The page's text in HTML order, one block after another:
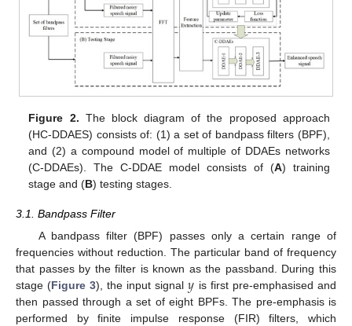
Figure 2. The block diagram of the proposed approach
(HC-DDAES) consists of: (1) a set of bandpass filters (BPF),
and (2) a compound model of multiple of DDAEs networks
(C-DDAEs). The C-DDAE model consists of (A) training
stage and (B) testing stages.
3.1. Bandpass Filter
A bandpass filter (BPF) passes only a certain range of
frequencies without reduction. The particular band of frequency
that passes by the filter is known as the passband. During this
stage (Figure 3), the input signal𝑦 is first pre-emphasised and
then passed through a set of eight BPFs. The pre-emphasis is
performed by finite impulse response (FIR) filters, which